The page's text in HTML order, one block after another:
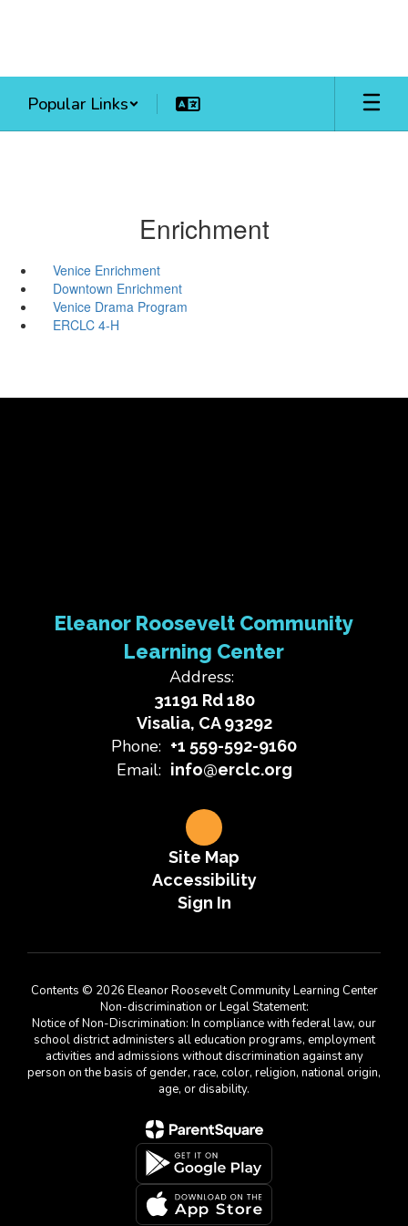
Popular Links
Enrichment
Venice Enrichment
Downtown Enrichment
Venice Drama Program
ERCLC 4-H
Eleanor Roosevelt Community
Learning Center
Address:
31191 Rd 180
Visalia, CA 93292
Phone: +1 559-592-9160
Email: info@erclc.org
Site Map
Accessibility
Sign In
Contents © 2026 Eleanor Roosevelt Community Learning Center
Non-discrimination or Legal Statement:
Notice of Non-Discrimination: In compliance with federal law, our
school district administers all education programs, employment
activities and admissions without discrimination against any
person on the basis of gender, race, color, religion, national origin,
age, or disability.